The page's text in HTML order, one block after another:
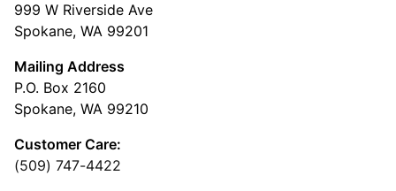
999 W Riverside Ave
Spokane, WA 99201
Mailing Address
P.O. Box 2160
Spokane, WA 99210
Customer Care:
(509) 747-4422